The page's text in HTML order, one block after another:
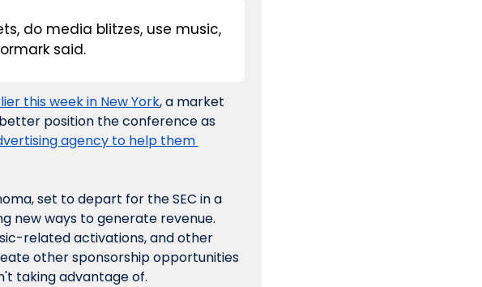
do media blitzes, use music,
said.
this week in New York, a market
position the conference as
agency to help them
set to depart for the SEC in a
new ways to generate revenue.
related activations, and other
other sponsorship opportunities
taking advantage of.